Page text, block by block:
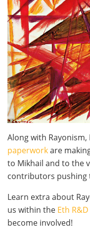
Along with Rayonism,
paperworkare
to Mikhail and to the
contributors pushing
Learn extra about
us within the Eth
become involved!